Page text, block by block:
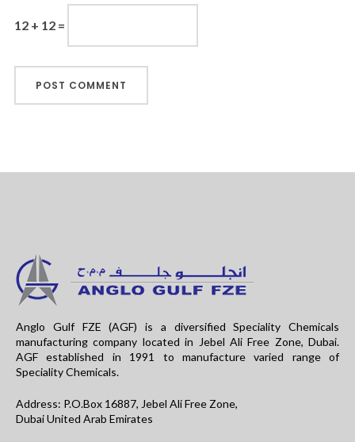
12 + 12 =
Anglo Gulf FZE (AGF) is a diversified Speciality Chemicals
manufacturing company located in Jebel Ali Free Zone, Dubai.
AGF established in 1991 to manufacture varied range of
Speciality Chemicals.
Address: P.O.Box 16887, Jebel Ali Free Zone,
Dubai United Arab Emirates